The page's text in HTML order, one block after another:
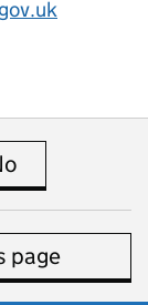
is useful
page